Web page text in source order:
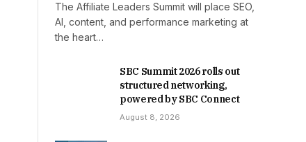
The Affiliate Leaders Summit will place SEO,
AI, content, and performance marketing at
the heart…
SBC Summit 2026 rolls out
structured networking,
powered by SBC Connect
August 8, 2026